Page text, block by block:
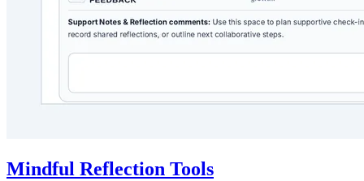
Mindful Reflection Tools